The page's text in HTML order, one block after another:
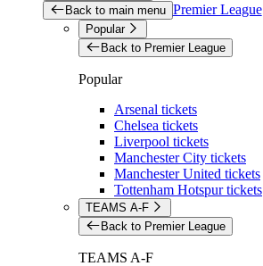
Back to main menu Premier League
Popular
Back to Premier League
Popular
Arsenal tickets
Chelsea tickets
Liverpool tickets
Manchester City tickets
Manchester United tickets
Tottenham Hotspur tickets
TEAMS A-F
Back to Premier League
TEAMS A-F